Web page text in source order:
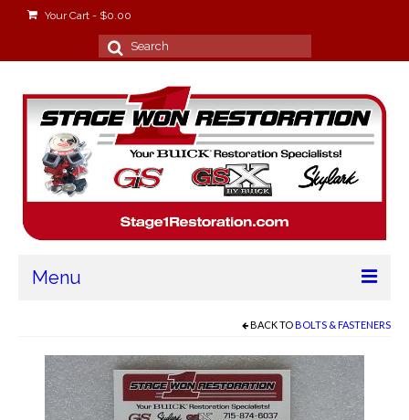
Your Cart - $0.00
Search
for:
Menu
About
Stage Won Racing
BACK TOBOLTS & FASTENERS